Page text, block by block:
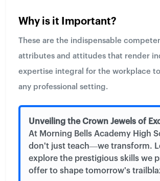
Why is it Important?
These are the indispensable
attributes and attitudes that render
expertise integral for the workplace
any professional setting.
Unveiling the Crown Jewels of
At Morning Bells Academy High
don't just teach—we transform.
explore the prestigious skills we
offer to shape tomorrow's